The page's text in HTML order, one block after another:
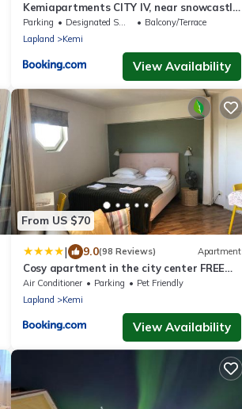
Kemiapartments CITY IV, near snowcastle,
premium studio, FREE park with heat plug
Parking Designated Smoking Area
Balcony/Terrace
Lapland
Kemi
View Availability
From US $70
| 9.0(98 Reviews) Apartment
Cosy apartment in the city center FREE
PARKING
Air Conditioner Parking
Pet Friendly
Lapland
Kemi
View Availability